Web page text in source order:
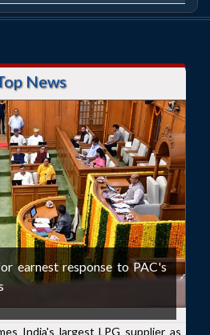
News
earnest response to PAC's
India's largest LPG supplier as